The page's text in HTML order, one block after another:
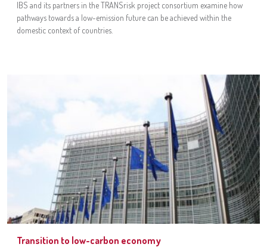
IBS and its partners in the TRANSrisk project consortium examine how
pathways towards a low-emission future can be achieved within the
domestic context of countries.
Transition to low-carbon economy